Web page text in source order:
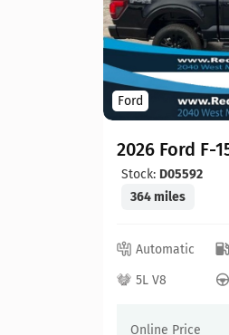
Ford
2026 Ford F-
Stock: D05592
364 miles
Automatic
5L V8
Online Price